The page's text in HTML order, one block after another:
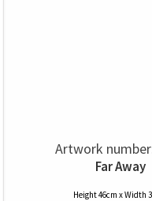
Artwork
Far Away
Height 46cm x Width